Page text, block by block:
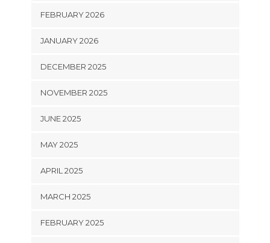
FEBRUARY 2026
JANUARY 2026
DECEMBER 2025
NOVEMBER 2025
JUNE 2025
MAY 2025
APRIL 2025
MARCH 2025
FEBRUARY 2025